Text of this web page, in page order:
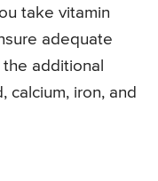
take vitamin
adequate
additional
calcium, iron, and